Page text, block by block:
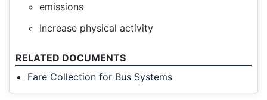
emissions
Increase physical activity
RELATED DOCUMENTS
Fare Collection for Bus Systems